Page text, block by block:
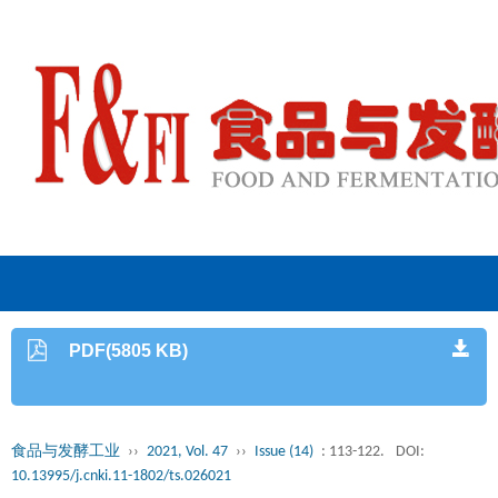
PDF(5805 KB)
食品与发酵工业 ›› 2021, Vol. 47 ›› Issue (14) : 113-122.
DOI:
10.13995/j.cnki.11-1802/ts.026021